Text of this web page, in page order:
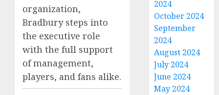
organization,
Bradbury steps into
the executive role
with the full support
of management,
players, and fans alike.
2024
October 2024
September
2024
August 2024
July 2024
June 2024
May 2024